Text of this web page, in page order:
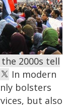
2000s tell
In modern
bolsters
but also